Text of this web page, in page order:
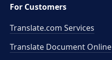
For Customers
Translate.com Services
Translate Document Online